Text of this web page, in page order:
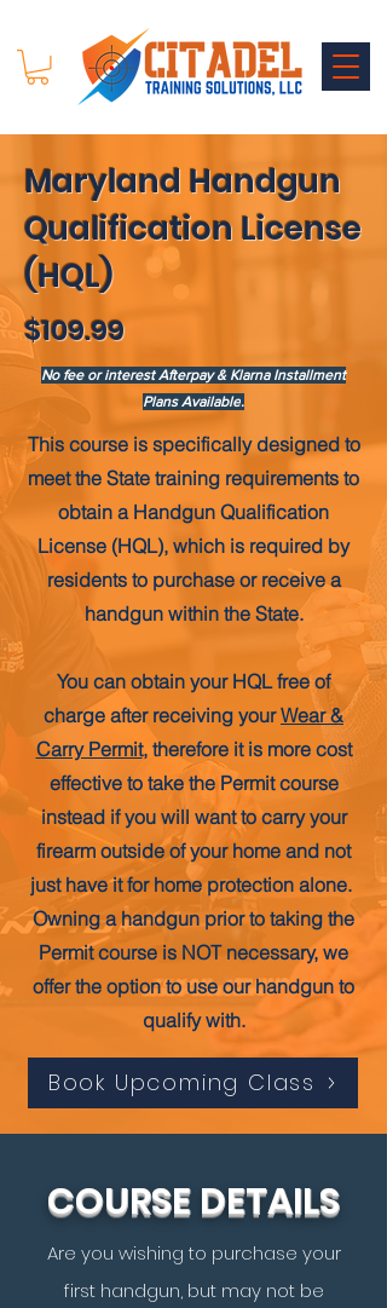
Maryland Handgun
Qualification License
(HQL)
$109.99
No fee or interest Afterpay & Klarna Installment
Plans Available.
This course is specificallydesigned to
meet the State training requirements to
obtain a Handgun Qualification
License (HQL), which is required by
residents to purchase or receive a
handgun within the State.
You can obtain your HQL free of
charge after receiving yourWear &
Carry Permit, therefore it is more cost
effective to take the Permit course
instead if you will want to carry your
firearm outside of your home and not
just have it for home protection alone.
Owning a handgun prior to taking the
Permit course is NOT necessary, we
offer the option to use our handgun to
qualify with.
Book Upcoming Class
COURSE DETAILS
Are you wishing to purchase your
first handgun, but may not be